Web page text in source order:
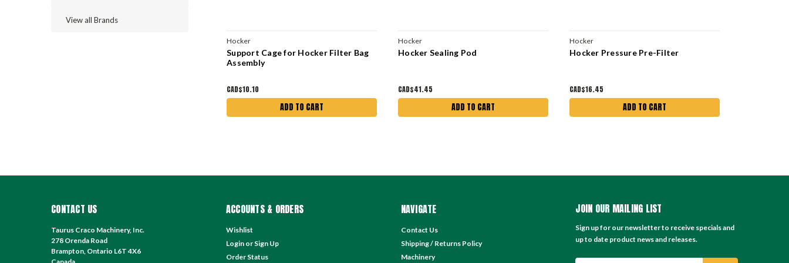
View all Brands
Hocker
Support Cage for Hocker Filter Bag
Assembly
CAD$10.10
ADD TO CART
Hocker
Hocker Sealing Pod
CAD$41.45
ADD TO CART
Hocker
Hocker Pressure Pre-Filter
CAD$16.45
ADD TO CART
CONTACT US
Taurus Craco Machinery, Inc.
278 Orenda Road
Brampton, Ontario L6T 4X6
ACCOUNTS & ORDERS
Wishlist
Login or Sign Up
Order Status
NAVIGATE
Contact Us
Shipping / Returns Policy
Machinery
JOIN OUR MAILING LIST
Sign up for our newsletter to receive specials and
up to date product news and releases.